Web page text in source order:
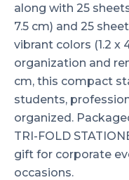
along with 25
7.5 cm) and 25
vibrant colors (1.2 x
organization and
cm, this compact
students,
organized.
TRI-FOLD
gift for corporate
occasions.